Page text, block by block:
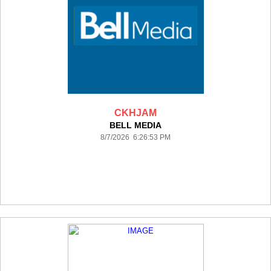
CKHJAM
BELL MEDIA
8/7/2026 6:26:53 PM